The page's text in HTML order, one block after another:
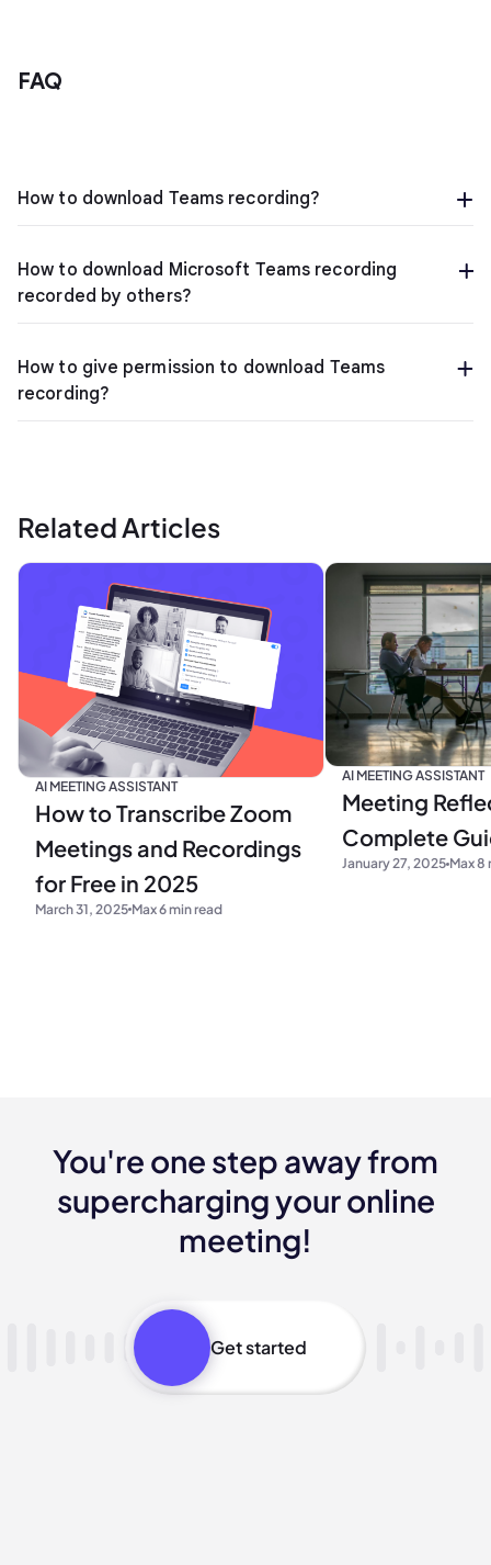
FAQ
How to download Teams recording?
How to download Microsoft Teams recording
recorded by others?
How to give permission to download Teams
recording?
Related Articles
AI MEETING ASSISTANT
How to Transcribe Zoom
Meetings and Recordings
for Free in 2025
March 31, 2025 Max 6 min read
AI MEETING ASSISTANT
Meeting
Complete
January 27, 2025 Max 8
You're one step away from
supercharging your online
meeting!
Get started